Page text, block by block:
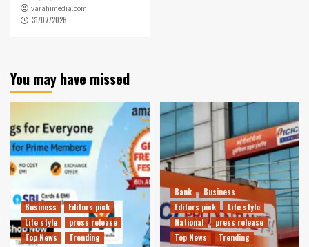
varahimedia.com
31/07/2026
You may have missed
Business
Editors pick
Life style
press release
Top News
Trending
Bank
Business
Editors pick
Life style
National
press release
Top News
Trending